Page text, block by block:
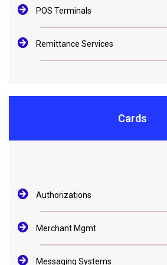
POS Terminals
Remittance Services
Cards
Authorizations
Merchant Mgmt.
Messaging Systems